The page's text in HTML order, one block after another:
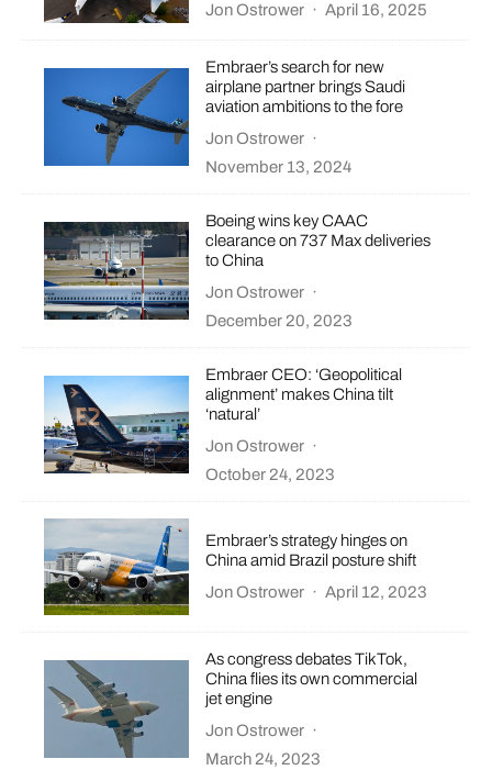
Jon Ostrower · April 16, 2025
Embraer’s search for new
airplane partner brings Saudi
aviation ambitions to the fore
Jon Ostrower ·
November 13, 2024
Boeing wins key CAAC
clearance on 737 Max deliveries
to China
Jon Ostrower ·
December 20, 2023
Embraer CEO: ‘Geopolitical
alignment’ makes China tilt
‘natural’
Jon Ostrower ·
October 24, 2023
Embraer’s strategy hinges on
China amid Brazil posture shift
Jon Ostrower · April 12, 2023
As congress debates TikTok,
China flies its own commercial
jet engine
Jon Ostrower ·
March 24, 2023